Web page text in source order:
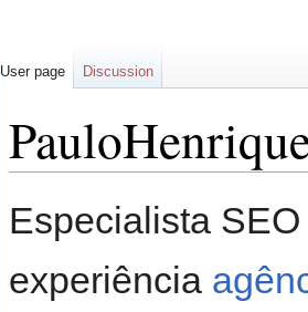
to
to
Especialista
experiência
User page Discussion